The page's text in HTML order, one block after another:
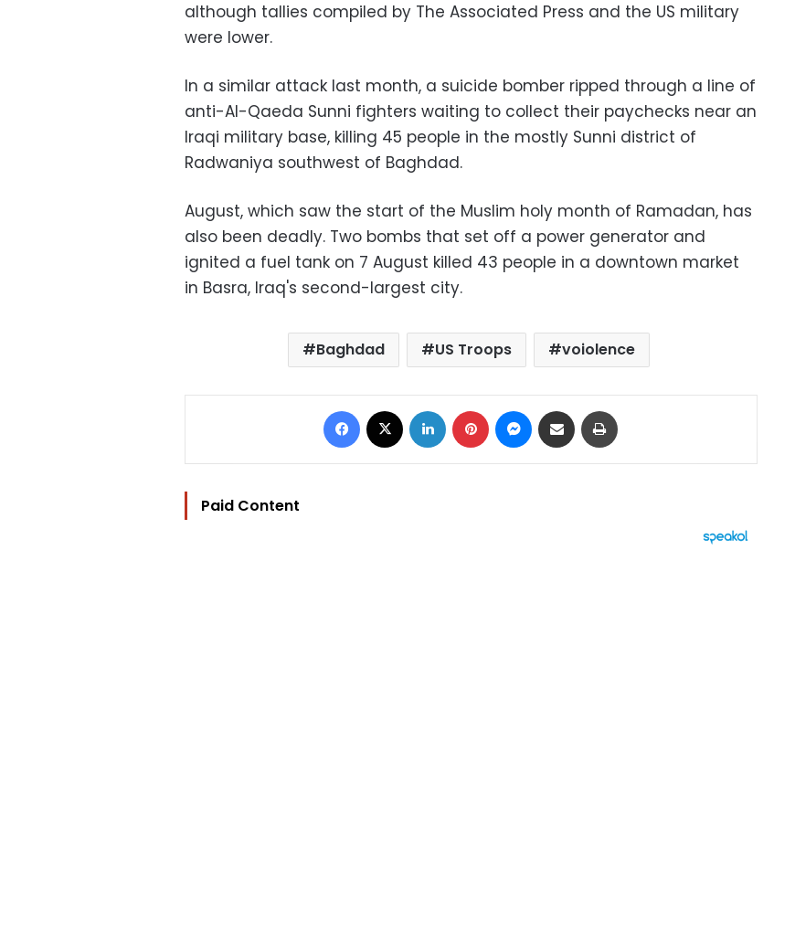
although tallies compiled by The Associated Press and the US military
were lower.
In a similar attack last month, a suicide bomber ripped through a line of
anti-Al-Qaeda Sunni fighters waiting to collect their paychecks near an
Iraqi military base, killing 45 people in the mostly Sunni district of
Radwaniya southwest of Baghdad.
August, which saw the start of the Muslim holy month of Ramadan, has
also been deadly. Two bombs that set off a power generator and
ignited a fuel tank on 7 August killed 43 people in a downtown market
in Basra, Iraq's second-largest city.
Baghdad US Troops voiolence
Facebook LinkedIn Pinterest Messenger
Share via Email
Paid Content